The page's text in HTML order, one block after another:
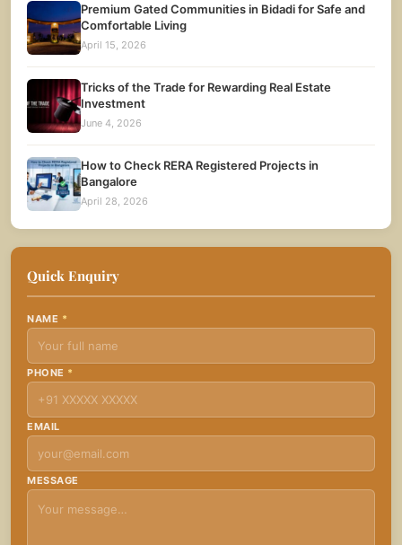
Premium Gated Communities in Bidadi for Safe and
Comfortable Living
April 15, 2026
Tricks of the Trade for Rewarding Real Estate
Investment
June 4, 2026
How to Check RERA Registered Projects in
Bangalore
April 28, 2026
Quick Enquiry
NAME *
PHONE *
EMAIL
MESSAGE